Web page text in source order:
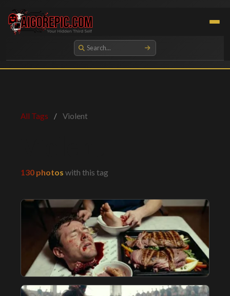
Aigorepic - AI-Generated Gore and Horror Images
All Tags / Violent
130 photos with this tag